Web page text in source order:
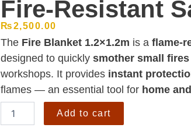
Fire-Resistant
₨2,500.00
The Fire Blanket 1.2×1.2m is a flame-
designed to quickly smother small fires
workshops. It provides instant
flames — an essential tool for home
Blanket
Add to cart